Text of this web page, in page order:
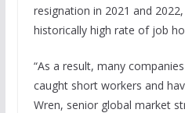
resignation in 2021 and
historically high rate of job
“As a result, many
caught short workers and
Wren, senior global market